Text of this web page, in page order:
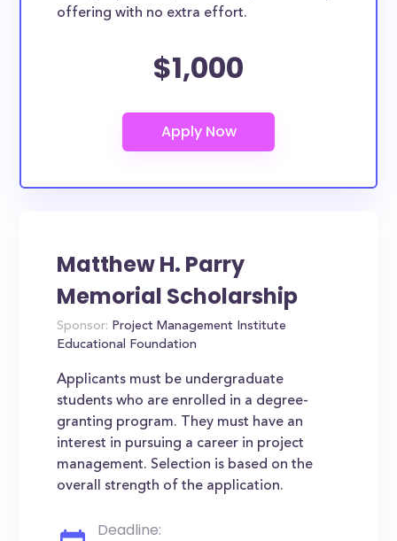
offering with no extra effort.
$1,000
Matthew H. Parry
Memorial Scholarship
Sponsor: Project Management Institute
Educational Foundation
Applicants must be undergraduate
students who are enrolled in a degree-
granting program. They must have an
interest in pursuing a career in project
management. Selection is based on the
overall strength of the application.
Deadline: